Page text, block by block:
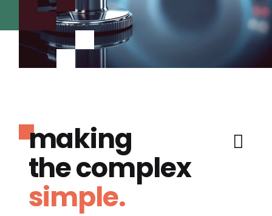
making
the complex
simple.